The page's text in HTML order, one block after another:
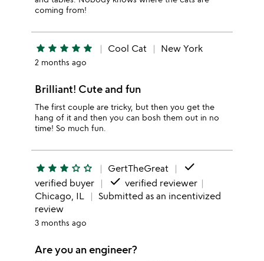
coming from!
star star star star star Cool Cat New York
2 months ago
Brilliant! Cute and fun
The first couple are tricky, but then you get the
hang of it and then you can bosh them out in no
time! So much fun.
star star star star_outline star_outline GertTheGreat done
verified buyer done verified reviewer
Chicago, IL
Submitted as an incentivized
review
3 months ago
Are you an engineer?